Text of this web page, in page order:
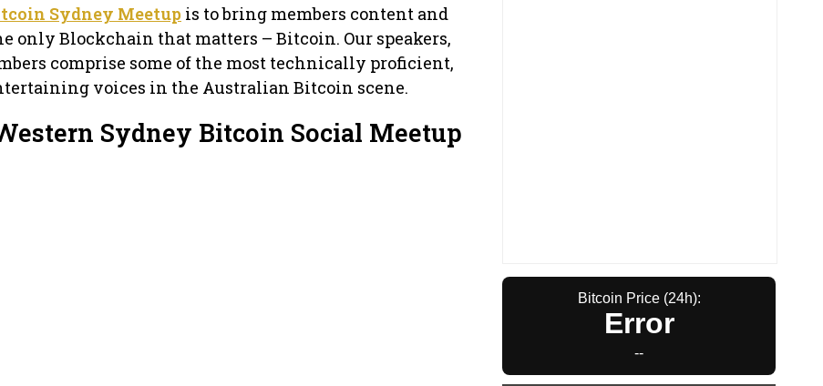
Sydney Meetup is to bring members content and
only Blockchain that matters – Bitcoin. Our speakers,
comprise some of the most technically proficient,
voices in the Australian Bitcoin scene.
Sydney Bitcoin Social Meetup
Bitcoin Price (24h):
Error
--